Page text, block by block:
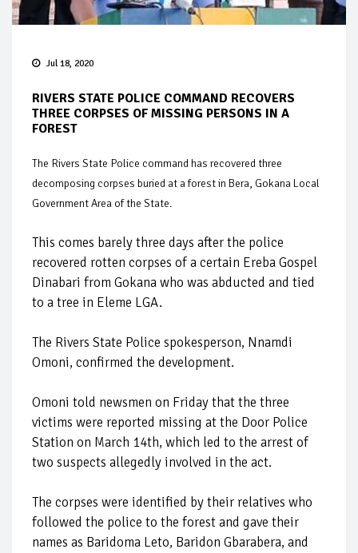
Jul 18, 2020
RIVERS STATE POLICE COMMAND RECOVERS
THREE CORPSES OF MISSING PERSONS IN A
FOREST
The Rivers State Police command has recovered three
decomposing corpses buried at a forest in Bera, Gokana Local
Government Area of the State.
This comes barely three days after the police
recovered rotten corpses of a certain Ereba Gospel
Dinabari from Gokana who was abducted and tied
to a tree in Eleme LGA.
The Rivers State Police spokesperson, Nnamdi
Omoni, confirmed the development.
Omoni told newsmen on Friday that the three
victims were reported missing at the Door Police
Station on March 14th, which led to the arrest of
two suspects allegedly involved in the act.
The corpses were identified by their relatives who
followed the police to the forest and gave their
names as Baridoma Leto, Baridon Gbarabera, and